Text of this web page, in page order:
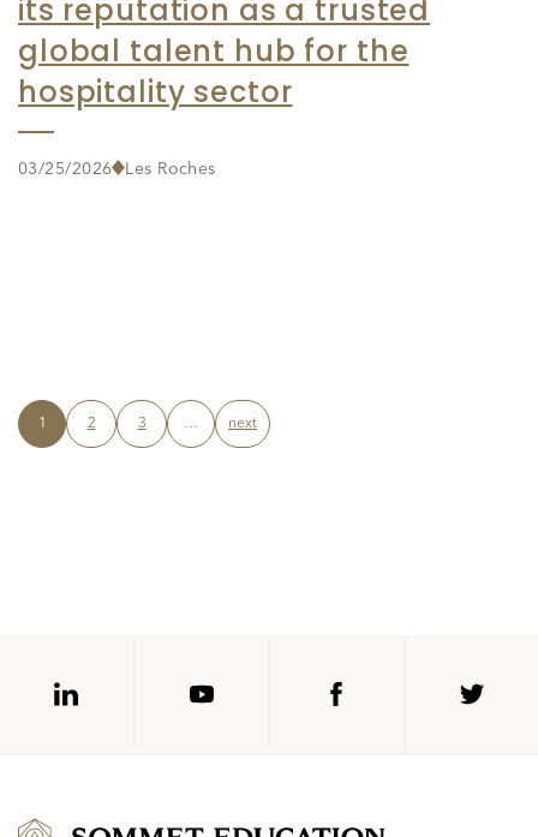
its reputation as a trusted
global talent hub for the
hospitality sector
03/25/2026 Les Roches
1 2 3 next